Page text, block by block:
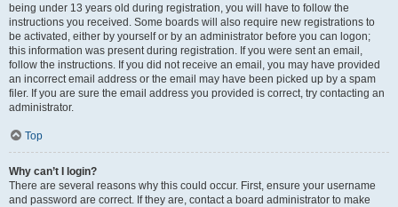
being under 13 years old during registration, you will have to follow the
instructions you received. Some boards will also require new registrations to
be activated, either by yourself or by an administrator before you can logon;
this information was present during registration. If you were sent an email,
follow the instructions. If you did not receive an email, you may have provided
an incorrect email address or the email may have been picked up by a spam
filer. If you are sure the email address you provided is correct, try contacting an
administrator.
Top
Why can’t I login?
There are several reasons why this could occur. First, ensure your username
and password are correct. If they are, contact a board administrator to make